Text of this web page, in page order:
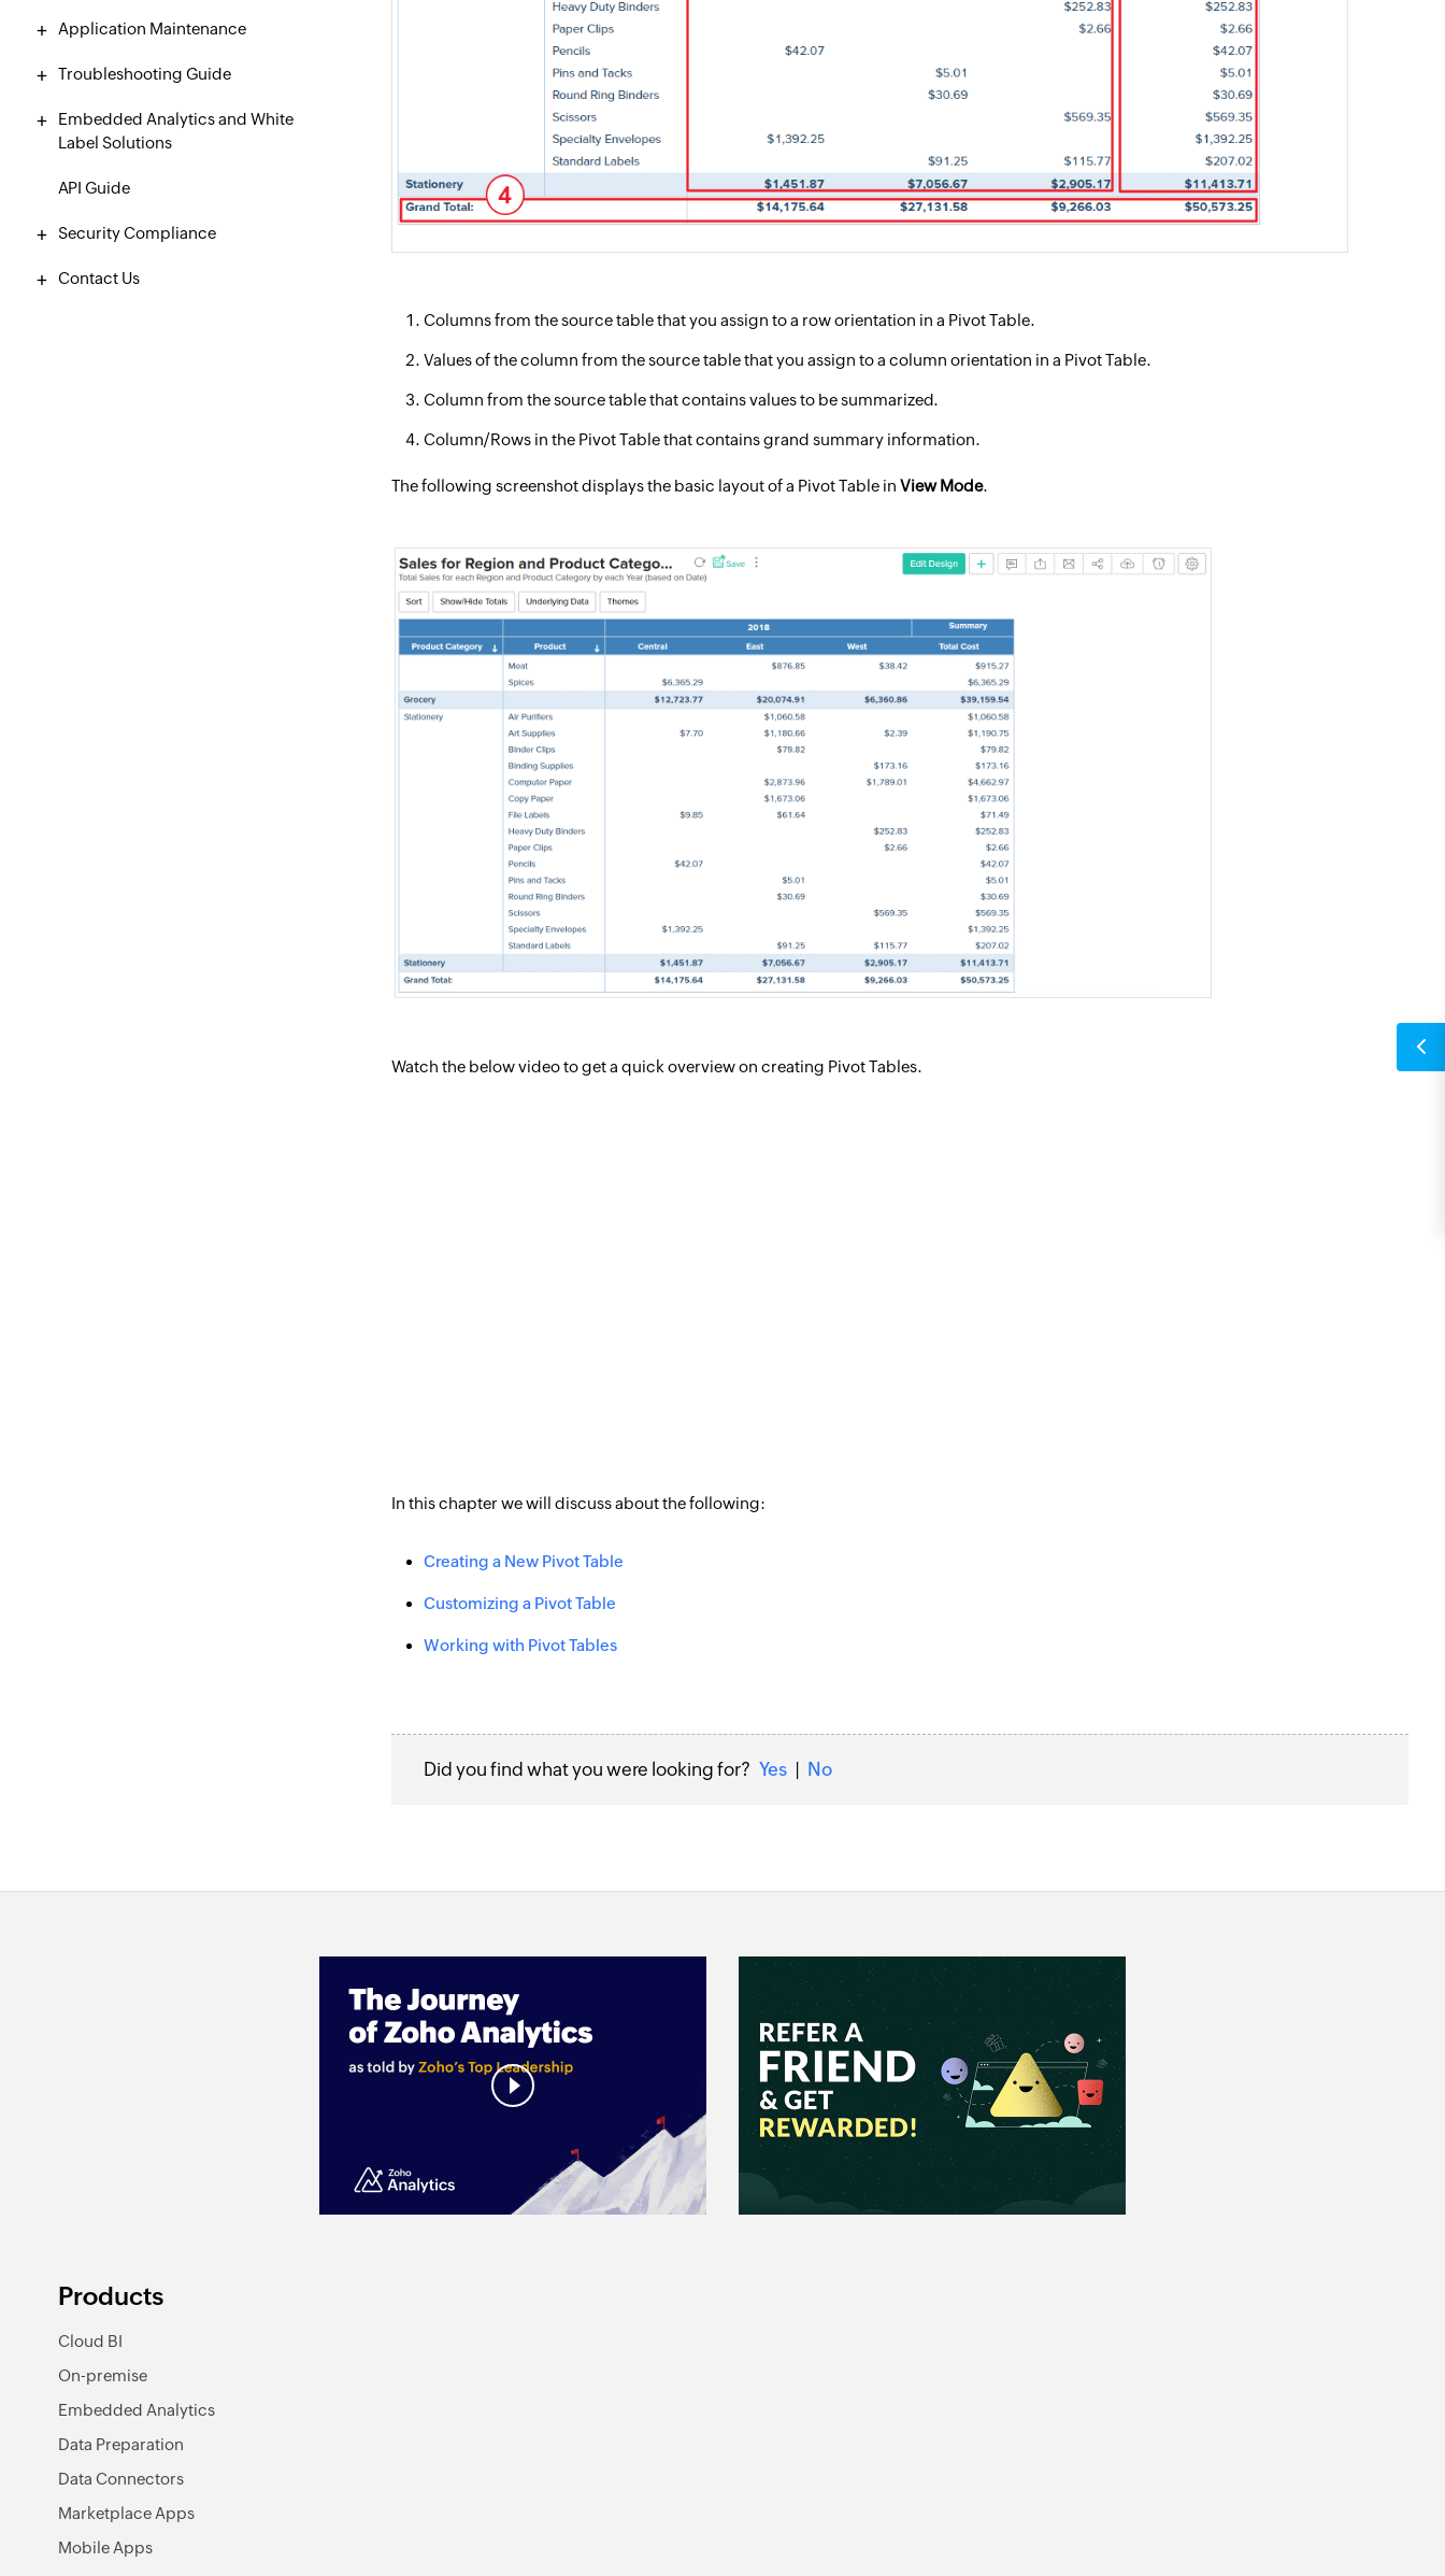
Application Maintenance
Troubleshooting Guide
Embedded Analytics and White
Label Solutions
API Guide
Security Compliance
Contact Us
Columns from the source table that you assign to a row orientation in a Pivot Table.
Values of the column from the source table that you assign to a column orientation in a Pivot Table.
Column from the source table that contains values to be summarized.
Column/Rows in the Pivot Table that contains grand summary information.
The following screenshot displays the basic layout of a Pivot Table in View Mode.
Watch the below video to get a quick overview on creating Pivot Tables.
In this chapter we will discuss about the following:
Creating a New Pivot Table
Customizing a Pivot Table
Working with Pivot Tables
Did you find what you were looking for? Yes No
Products
Cloud BI
On-premise
Embedded Analytics
Data Preparation
Data Connectors
Marketplace Apps
Mobile Apps